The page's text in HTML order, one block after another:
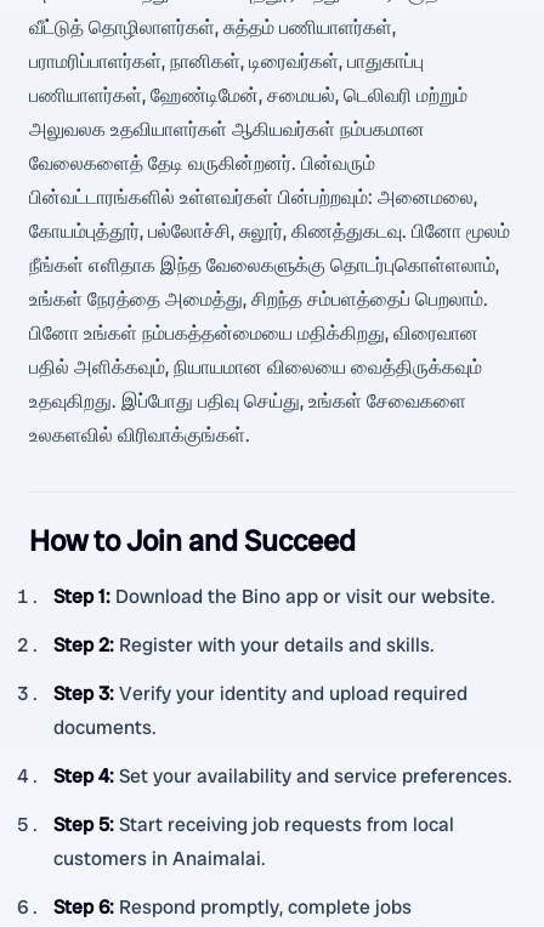
வீட்டுத் தொழிலாளர்கள், சுத்தம் பணியாளர்கள்,
பராமரிப்பாளர்கள், நானிகள், டிரைவர்கள், பாதுகாப்பு
பணியாளர்கள், ஹேண்டிமேன், சமையல், டெலிவரி மற்றும்
அலுவலக உதவியாளர்கள் ஆகியவர்கள் நம்பகமான
வேலைகளைத் தேடி வருகின்றனர். பின்வரும்
பின்வட்டாரங்களில் உள்ளவர்கள் பின்பற்றவும்: அனைமலை,
கோயம்புத்தூர், பல்லோச்சி, சுலூர், கிணத்துகடவு. பினோ மூலம்
நீங்கள் எளிதாக இந்த வேலைகளுக்கு தொடர்புகொள்ளலாம்,
உங்கள் நேரத்தை அமைத்து, சிறந்த சம்பளத்தைப் பெறலாம்.
பினோ உங்கள் நம்பகத்தன்மையை மதிக்கிறது, விரைவான
பதில் அளிக்கவும், நியாயமான விலையை வைத்திருக்கவும்
உதவுகிறது. இப்போது பதிவு செய்து, உங்கள் சேவைகளை
உலகளவில் விரிவாக்குங்கள்.
How to Join and Succeed
Step 1: Download the Bino app or visit our website.
Step 2: Register with your details and skills.
Step 3:Verify your identity and upload required
documents.
Step 4:Set your availability and service preferences.
Step 5:Start receiving job requests from local
customers in Anaimalai.
Step 6: Respond promptly, complete jobs